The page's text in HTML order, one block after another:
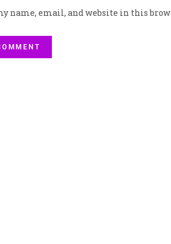
name, email, and website in this